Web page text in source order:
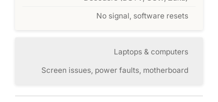
No signal, software resets
Laptops & computers
Screen issues, power faults, motherboard